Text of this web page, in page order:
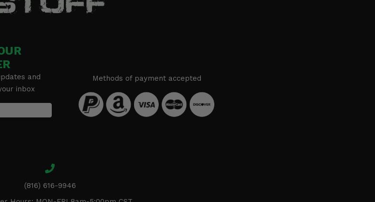
and
inbox
Methods of payment accepted
(816) 616-9946